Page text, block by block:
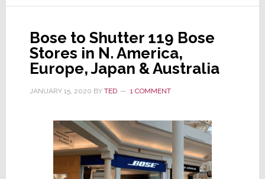
York
Manager
Bose to Shutter 119 Bose
Stores in N. America,
Europe, Japan & Australia
JANUARY 15, 2020 BY TED 1 COMMENT